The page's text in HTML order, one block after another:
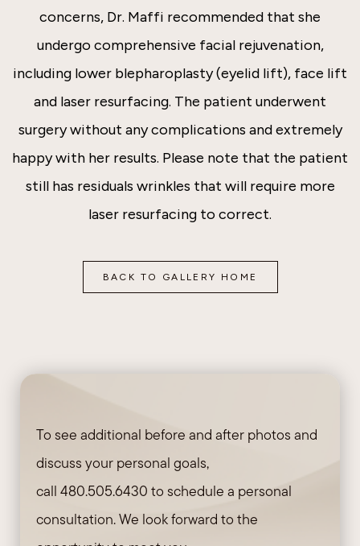
concerns, Dr. Maffi recommended that she
undergo comprehensive facial rejuvenation,
including lower blepharoplasty (eyelid lift), face lift
and laser resurfacing. The patient underwent
surgery without any complications and extremely
happy with her results. Please note that the patient
still has residuals wrinkles that will require more
laser resurfacing to correct.
BACK TO GALLERY HOME
To see additional before and after photos and
discuss your personal goals,
call 480.505.6430 to schedule a personal
consultation. We look forward to the